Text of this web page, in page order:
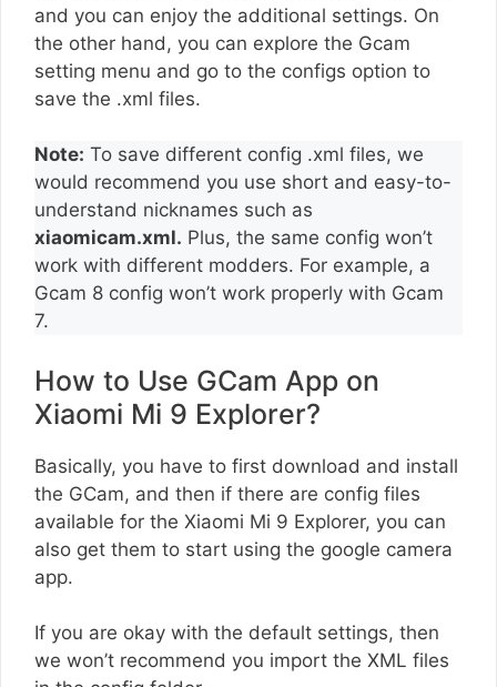
and you can enjoy the additional settings. On
the other hand, you can explore the Gcam
setting menu and go to the configs option to
save the .xml files.
Note: To save different config .xml files, we
would recommend you use short and easy-to-
understand nicknames such as
xiaomicam.xml. Plus, the same config won’t
work with different modders. For example, a
Gcam 8 config won’t work properly with Gcam
7.
How to Use GCam App on
Xiaomi Mi 9 Explorer?
Basically, you have to first download and install
the GCam, and then if there are config files
available for the Xiaomi Mi 9 Explorer, you can
also get them to start using the google camera
app.
If you are okay with the default settings, then
we won’t recommend you import the XML files